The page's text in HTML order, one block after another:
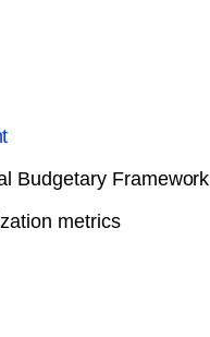
Budgetary Framework
metrics